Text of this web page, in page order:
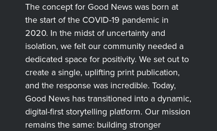
The concept for Good News was born at
the start of the COVID-19 pandemic in
2020. In the midst of uncertainty and
isolation, we felt our community needed a
dedicated space for positivity. We set out to
create a single, uplifting print publication,
and the response was incredible. Today,
Good News has transitioned into a dynamic,
digital-first storytelling platform. Our mission
remains the same: building stronger